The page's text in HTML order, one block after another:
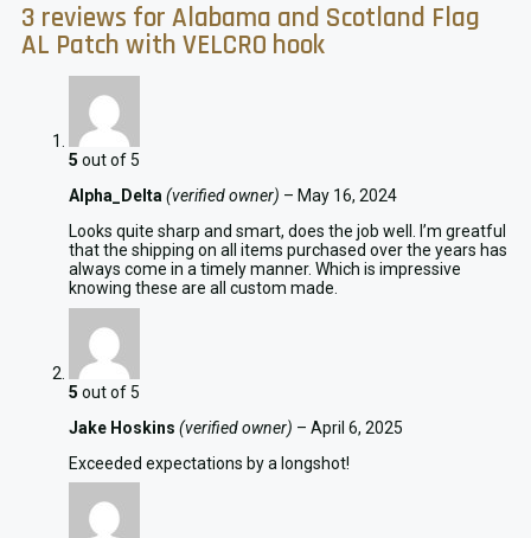
3 reviews for Alabama and Scotland Flag
AL Patch with VELCRO hook
5 out of 5
Alpha_Delta(verified owner) – May 16, 2024
Looks quite sharp and smart, does the job well. I’m greatful
that the shipping on all items purchased over the years has
always come in a timely manner. Which is impressive
knowing these are all custom made.
5 out of 5
Jake Hoskins (verified owner) – April 6, 2025
Exceeded expectations by a longshot!